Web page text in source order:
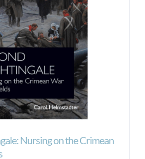
Nursing on the Crimean